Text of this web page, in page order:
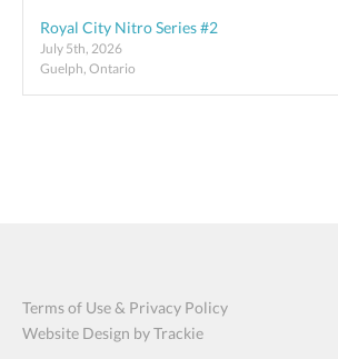
Royal City Nitro Series #2
July 5th, 2026
Guelph, Ontario
Terms of Use & Privacy Policy
Website Design by Trackie